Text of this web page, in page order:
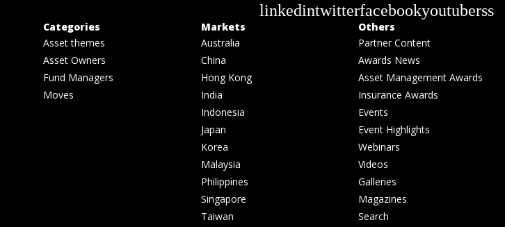
linkedintwitterfacebookyoutuberss
Categories
Asset themes
Asset Owners
Fund Managers
Moves
Markets
Australia
China
Hong Kong
India
Indonesia
Japan
Korea
Malaysia
Philippines
Singapore
Taiwan
Others
Partner Content
Awards News
Asset Management Awards
Insurance Awards
Events
Event Highlights
Webinars
Videos
Galleries
Magazines
Search